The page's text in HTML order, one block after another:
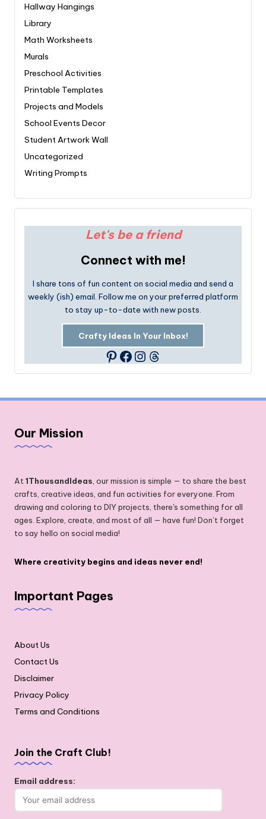
Hallway Hangings
Library
Math Worksheets
Murals
Preschool Activities
Printable Templates
Projects and Models
School Events Decor
Student Artwork Wall
Uncategorized
Writing Prompts
Let's be a friend
Connect with me!
I share tons of fun content on social media and send a
weekly (ish) email. Follow me on your preferred platform
to stay up-to-date with new posts.
Crafty Ideas In Your Inbox!
Pinterest
Facebook
Instagram
Threads
Our Mission
At1ThousandIdeas, our mission is simple — to share the best
crafts, creative ideas, and fun activities for everyone. From
drawing and coloring to DIY projects, there's something for all
ages. Explore, create, and most of all — have fun! Don’t forget
to say hello on social media!
Where creativity begins and ideas never end!
Important Pages
About Us
Contact Us
Disclaimer
Privacy Policy
Terms and Conditions
Join the Craft Club!
Email address: